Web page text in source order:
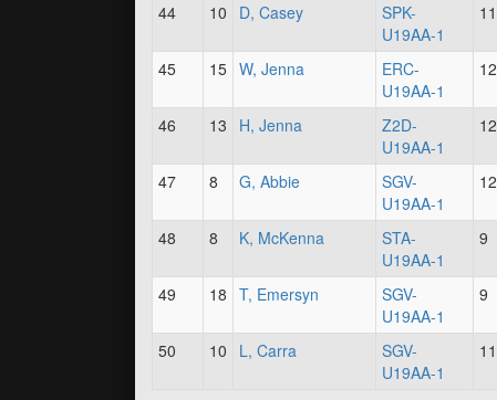
44 10 D, Casey
SPK-
U19AA-1
11
45 15 W, Jenna
ERC-
U19AA-1
12
46 13 H, Jenna
Z2D-
U19AA-1
12
47 8 G, Abbie
SGV-
U19AA-1
12
48 8 K, McKenna
STA-
U19AA-1
9
49 18 T, Emersyn
SGV-
U19AA-1
9
50 10 L, Carra
SGV-
U19AA-1
11